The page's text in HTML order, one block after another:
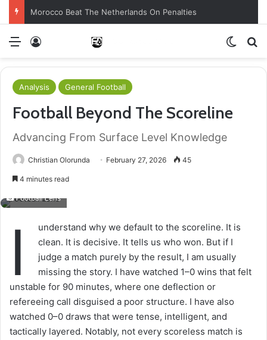
Morocco Beat The Netherlands On Penalties
Menu
Analysis General Football
Football Beyond The Scoreline
Advancing From Surface Level Knowledge
Christian Olorunda February 27, 2026 45
4 minutes read
Football Lens
I
understand why we default to the scoreline. It is
clean. It is decisive. It tells us who won. But if I
judge a match purely by the result, I am usually
missing the story. I have watched 1–0 wins that felt
unstable for 90 minutes, where one deflection or
refereeing call disguised a poor structure. I have also
watched 0–0 draws that were tense, intelligent, and
tactically layered. Notably, not every scoreless match is